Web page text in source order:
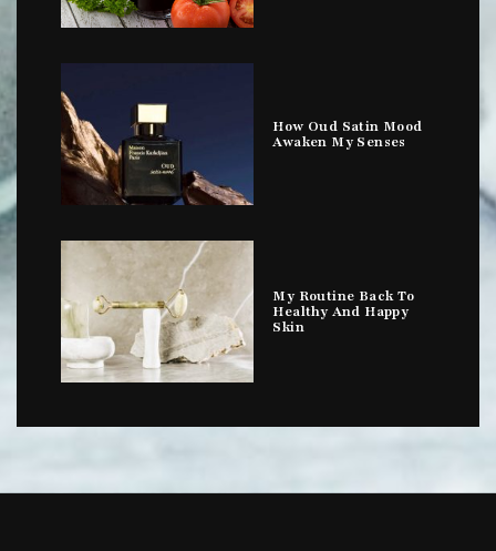
How Oud Satin Mood
Awaken My Senses
My Routine Back To
Healthy And Happy
Skin